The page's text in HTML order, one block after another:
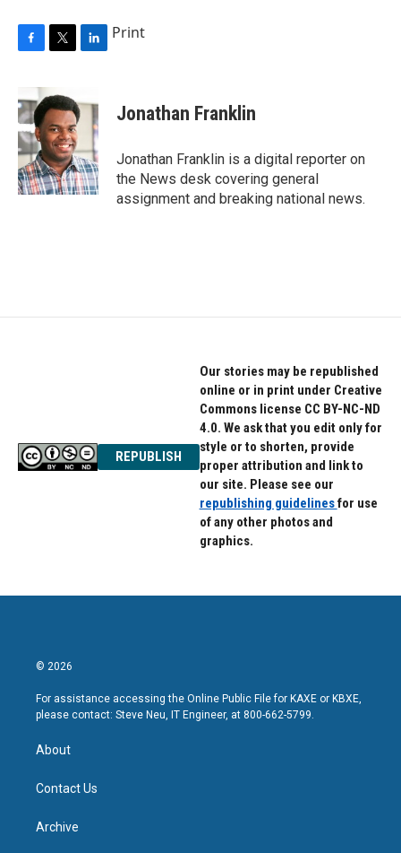
e
b
o
o
k
i
t
t
e
r
k
e
I
n
Print
Jonathan Franklin
Jonathan Franklin is a digital reporter on
the News desk covering general
assignment and breaking national news.
REPUBLISH
Our stories may be republished
online or in print under Creative
Commons license CC BY-NC-ND
4.0. We ask that you edit only for
style or to shorten, provide
proper attribution and link to
our site. Please see our
republishing guidelinesfor use
of any other photos and
graphics.
© 2026
For assistance accessing the Online Public File for KAXE or KBXE,
please contact: Steve Neu, IT Engineer, at 800-662-5799.
About
Contact Us
Archive